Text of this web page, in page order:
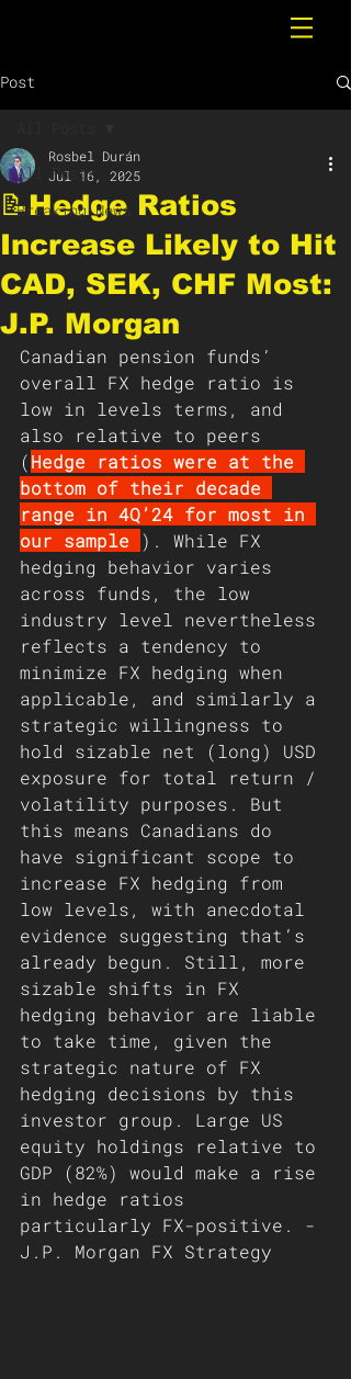
Post
All Posts
Breaking News
📝Hedge Ratios
Increase Likely to Hit
CAD, SEK, CHF Most:
J.P. Morgan
Rosbel Durán
Jul 16, 2025
Canadian pension funds’
overall FX hedge ratio is
low in levels terms, and
also relative to peers
(Hedge ratios were at the
bottom of their decade
range in 4Q’24 for most in
our sample ). While FX
hedging behavior varies
across funds, the low
industry level nevertheless
reflects a tendency to
minimize FX hedging when
applicable, and similarly a
strategic willingness to
hold sizable net (long) USD
exposure for total return /
volatility purposes. But
this means Canadians do
have significant scope to
increase FX hedging from
low levels, with anecdotal
evidence suggesting that’s
already begun. Still, more
sizable shifts in FX
hedging behavior are liable
to take time, given the
strategic nature of FX
hedging decisions by this
investor group. Large US
equity holdings relative to
GDP (82%) would make a rise
in hedge ratios
particularly FX-positive. -
J.P. Morgan FX Strategy